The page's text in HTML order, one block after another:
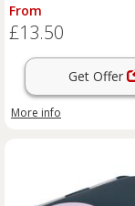
From
£13.50
Get Offer
More info